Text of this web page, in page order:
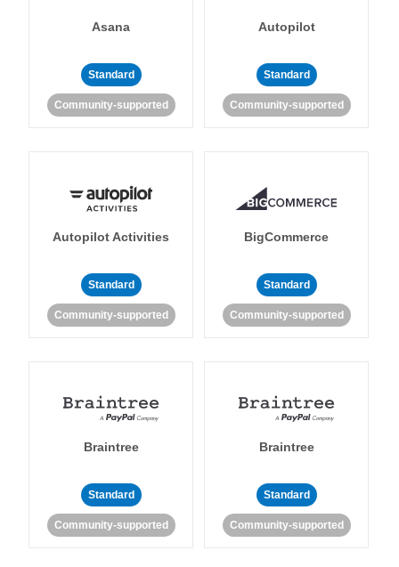
Asana
Standard
Community-supported
Autopilot
Standard
Community-supported
Autopilot Activities
Standard
Community-supported
BigCommerce
Standard
Community-supported
Braintree
Standard
Community-supported
Braintree
Standard
Community-supported